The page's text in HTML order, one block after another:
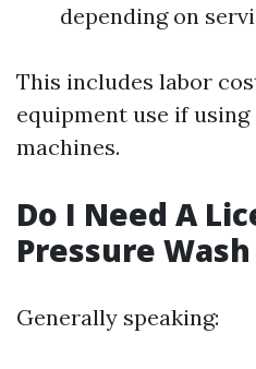
depending on
This includes labor
equipment use if
machines.
Do I Need A
Pressure
Generally speaking: